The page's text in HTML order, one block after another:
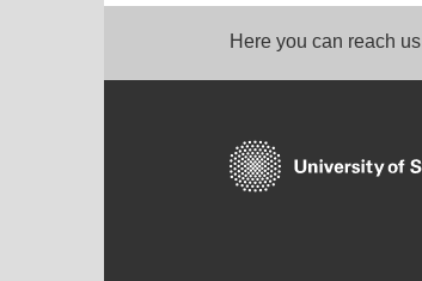
Here you can reach us